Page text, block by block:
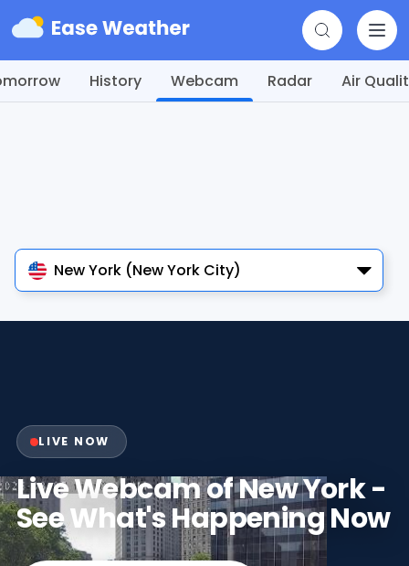
History Webcam Radar Air
New York (New York City)
LIVE NOW
Live Webcam of New York -
See What's Happening Now